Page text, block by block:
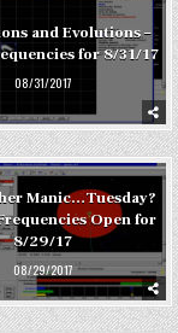
and Evolutions –
for 8/31/17
08/31/2017
Manic…Tuesday?
Open for
8/29/17
08/29/2017